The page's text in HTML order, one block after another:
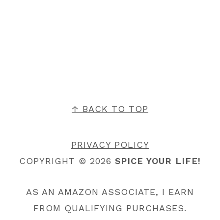
↑ BACK TO TOP
PRIVACY POLICY
COPYRIGHT © 2026 SPICE YOUR LIFE!
AS AN AMAZON ASSOCIATE, I EARN
FROM QUALIFYING PURCHASES.